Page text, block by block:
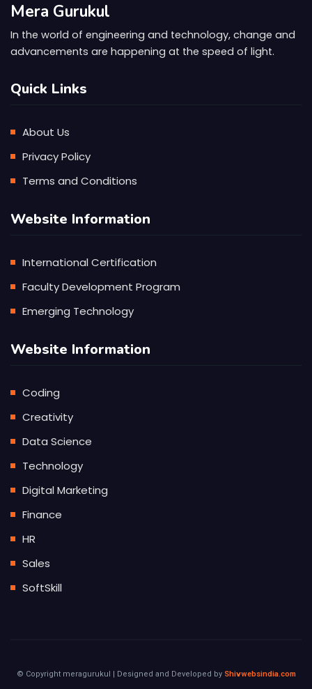
Mera Gurukul
In the world of engineering and technology, change and
advancements are happening at the speed of light.
Quick Links
About Us
Privacy Policy
Terms and Conditions
Website Information
International Certification
Faculty Development Program
Emerging Technology
Website Information
Coding
Creativity
Data Science
Technology
Digital Marketing
Finance
HR
Sales
SoftSkill
© Copyright meragurukul | Designed and Developed by Shivwebsindia.com